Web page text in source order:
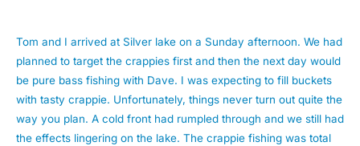
Tom and I arrived at Silver lake on a Sunday afternoon. We had
planned to target the crappies first and then the next day would
be pure bass fishing with Dave. I was expecting to fill buckets
with tasty crappie. Unfortunately, things never turn out quite the
way you plan. A cold front had rumpled through and we still had
the effects lingering on the lake. The crappie fishing was total